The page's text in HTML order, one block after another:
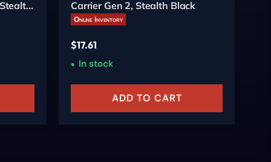
Carrier Gen 2, Stealth Black
Online Inventory
$17.61
In stock
ADD TO CART